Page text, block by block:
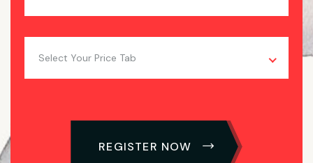
Select Your Price Tab
REGISTER NOW